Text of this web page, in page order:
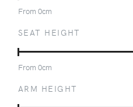
From 0cm
SEAT HEIGHT
From 0cm
ARM HEIGHT